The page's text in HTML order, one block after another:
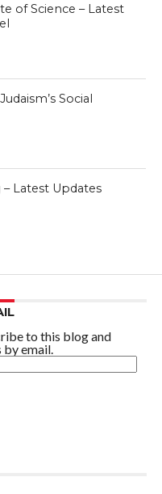
of Science – Latest
Social
Latest Updates
to this blog and
email.